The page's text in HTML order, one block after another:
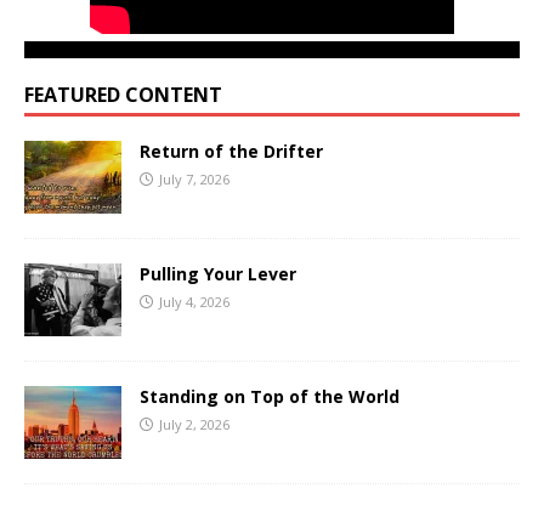
FEATURED CONTENT
Return of the Drifter
July 7, 2026
Pulling Your Lever
July 4, 2026
Standing on Top of the World
July 2, 2026